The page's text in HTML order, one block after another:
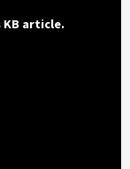
article.